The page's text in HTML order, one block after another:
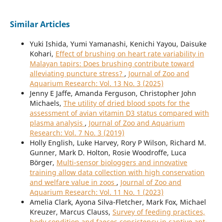
Similar Articles
Yuki Ishida, Yumi Yamanashi, Kenichi Yayou, Daisuke
Kohari, Effect of brushing on heart rate variability in
Malayan tapirs: Does brushing contribute toward
alleviating puncture stress? , Journal of Zoo and
Aquarium Research: Vol. 13 No. 3 (2025)
Jenny E Jaffe, Amanda Ferguson, Christopher John
Michaels, The utility of dried blood spots for the
assessment of avian vitamin D3 status compared with
plasma analysis , Journal of Zoo and Aquarium
Research: Vol. 7 No. 3 (2019)
Holly English, Luke Harvey, Rory P Wilson, Richard M.
Gunner, Mark D. Holton, Rosie Woodroffe, Luca
Börger, Multi-sensor biologgers and innovative
training allow data collection with high conservation
and welfare value in zoos , Journal of Zoo and
Aquarium Research: Vol. 11 No. 1 (2023)
Amelia Clark, Ayona Silva-Fletcher, Mark Fox, Michael
Kreuzer, Marcus Clauss, Survey of feeding practices,